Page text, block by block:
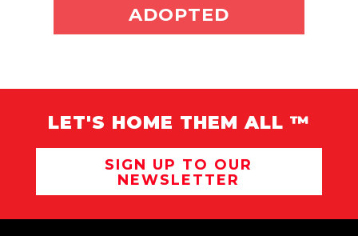
ADOPT ME
ADOPTED
LET'S HOME THEM ALL ™
SIGN UP TO OUR
NEWSLETTER